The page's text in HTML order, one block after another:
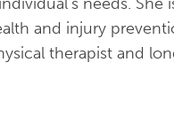
and injury
therapist and